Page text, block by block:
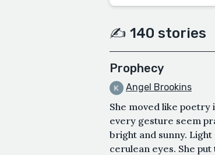
✍️ 140 stories
Prophecy
Angel Brookins
She moved like
every gesture seem
bright and sunny.
cerulean eyes. She